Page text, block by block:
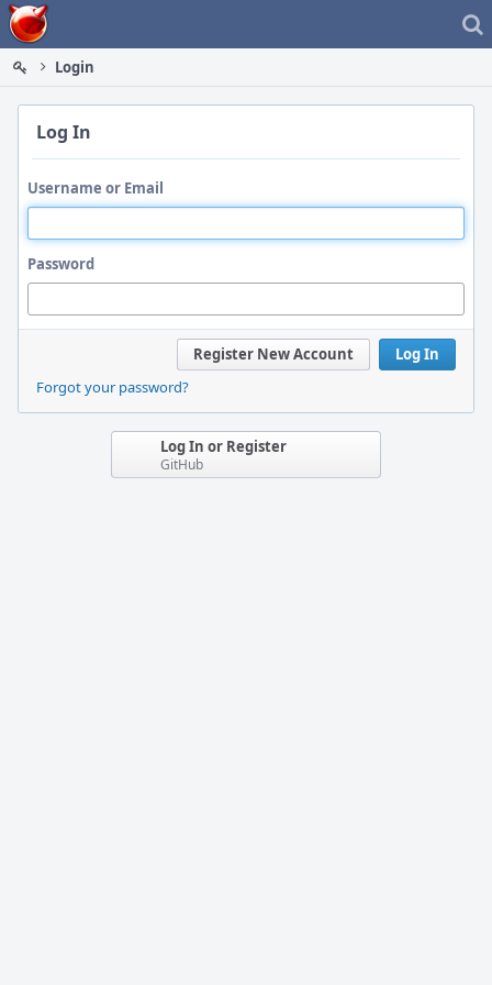
Home
Login
Log In
Username or Email
Password
Log In
Register New Account
Forgot your password?
Log In or Register
GitHub